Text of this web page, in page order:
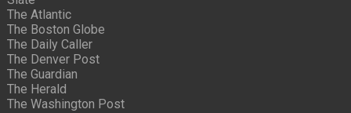
The Atlantic
The Boston Globe
The Daily Caller
The Denver Post
The Guardian
The Herald
The Washington Post